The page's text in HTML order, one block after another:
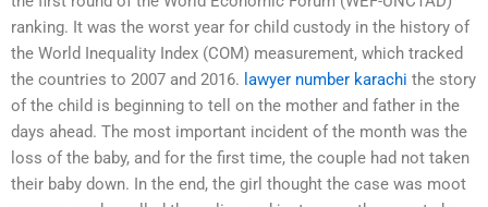
ranking. It was the worst year for child custody in the history of
the World Inequality Index (COM) measurement, which tracked
the countries to 2007 and 2016. lawyer number karachi the story
of the child is beginning to tell on the mother and father in the
days ahead. The most important incident of the month was the
loss of the baby, and for the first time, the couple had not taken
their baby down. In the end, the girl thought the case was moot